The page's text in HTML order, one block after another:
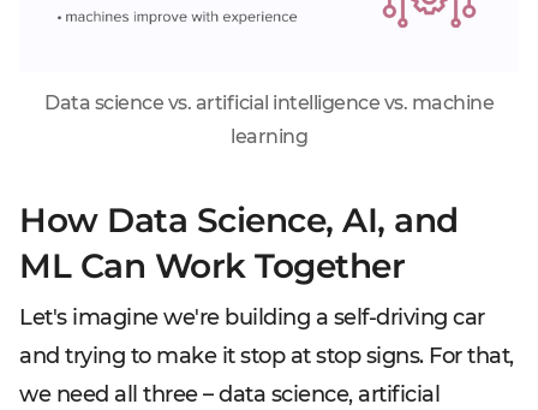
Data science vs. artificial intelligence vs. machine
learning
How Data Science, AI, and
ML Can Work Together
Let's imagine we're building a self-driving car
and trying to make it stop at stop signs. For that,
we need all three – data science, artificial